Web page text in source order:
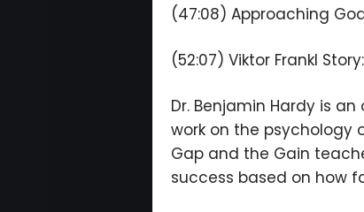
(47:08) Approaching
(52:07) Viktor Frankl
Dr. Benjamin Hardy is
work on the psychology
Gap and the Gain
success based on how